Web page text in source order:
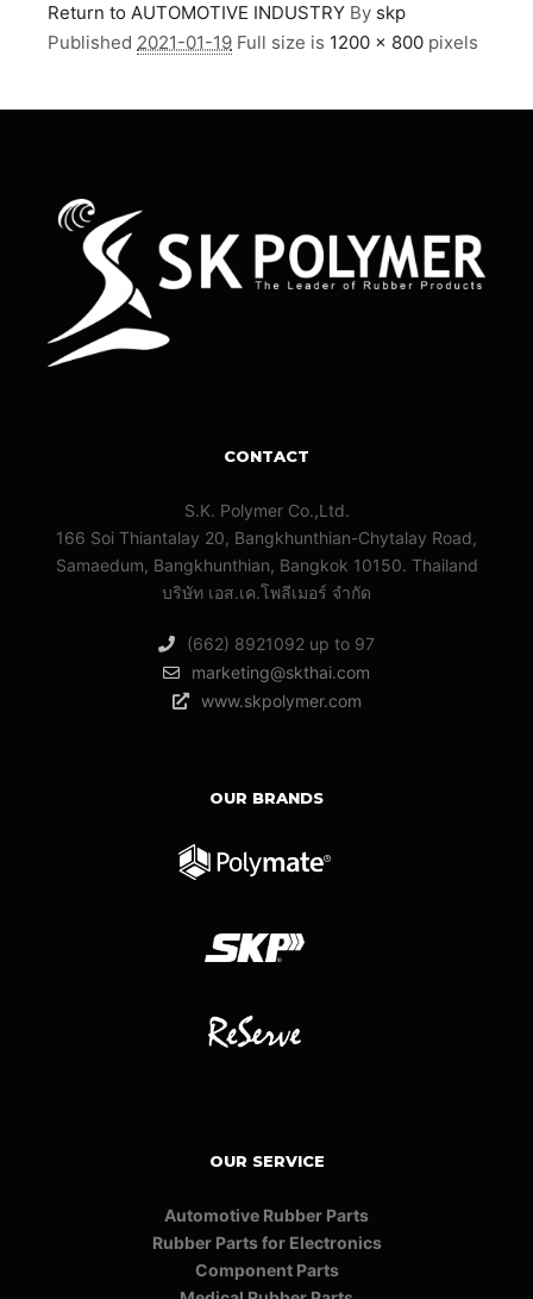
Return to AUTOMOTIVE INDUSTRY By skp
Published 2021-01-19 Full size is 1200 × 800 pixels
CONTACT
S.K. Polymer Co.,Ltd.
166 Soi Thiantalay 20, Bangkhunthian-Chytalay Road,
Samaedum, Bangkhunthian, Bangkok 10150. Thailand
บริษัท เอส.เค.โพลีเมอร์ จํากัด
(662) 8921092 up to 97
marketing@skthai.com
www.skpolymer.com
OUR BRANDS
OUR SERVICE
Automotive Rubber Parts
Rubber Parts for Electronics
Component Parts